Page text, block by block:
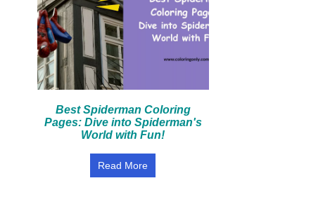
Best Spiderman Coloring
Pages: Dive into Spiderman's
World with Fun!
Read More